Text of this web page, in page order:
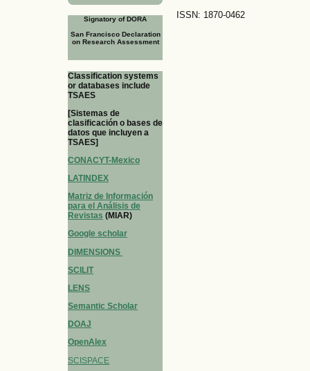
Signatory of DORA
San Francisco Declaration
on Research Assessment
Classification systems
or databases include
TSAES
[Sistemas de
clasificación o bases de
datos que incluyen a
TSAES]
CONACYT-Mexico
LATINDEX
Matriz de Información
para el Análisis de
Revistas (MIAR)
Google scholar
DIMENSIONS
SCILIT
LENS
Semantic Scholar
DOAJ
OpenAlex
SCISPACE
ISSN: 1870-0462